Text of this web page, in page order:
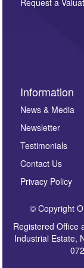
Information
News & Media
Newsletter
Testimonials
Contact Us
Privacy Policy
© Copyright
Registered Office
Industrial Estate,